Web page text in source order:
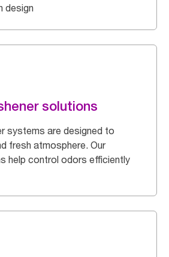
design
solutions
systems are designed to
fresh atmosphere. Our
help control odors efficiently